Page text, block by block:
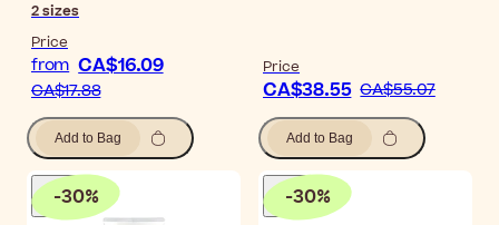
2sizes
Price
from CA$16.09
CA$17.88
Add to Bag
Price
CA$38.55 CA$55.07
Add to Bag
-30% -30%